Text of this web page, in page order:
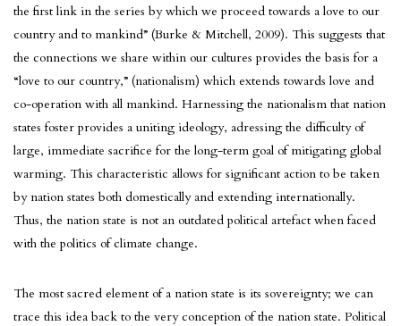
the first link in the series by which we proceed towards a love to our
country and to mankind” (Burke & Mitchell, 2009). This suggests that
the connections we share within our cultures provides the basis for a
“love to our country,” (nationalism) which extends towards love and
co-operation with all mankind. Harnessing the nationalism that nation
states foster provides a uniting ideology, adressing the difficulty of
large, immediate sacrifice for the long-term goal of mitigating global
warming. This characteristic allows for significant action to be taken
by nation states both domestically and extending internationally.
Thus, the nation state is not an outdated political artefact when faced
with the politics of climate change.
The most sacred element of a nation state is its sovereignty; we can
trace this idea back to the very conception of the nation state. Political